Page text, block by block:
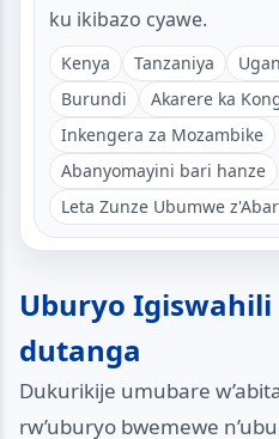
ku ikibazo cyawe.
Kenya Tanzaniya
Burundi
Akarere ka
Inkengera za Mozambike
Abanyomayini bari hanze
Leta Zunze Ubumwe
Uburyo Igiswahili
dutanga
Dukurikije umubare
rw’uburyo bwemewe